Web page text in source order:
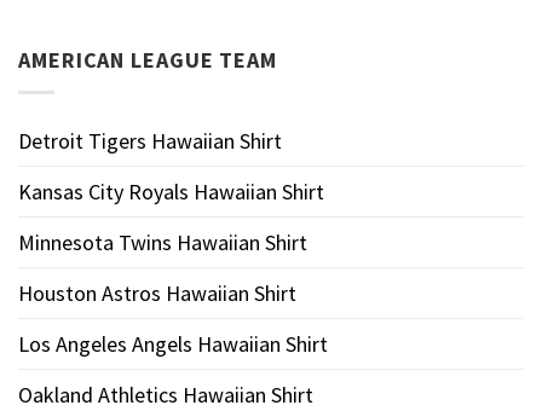
AMERICAN LEAGUE TEAM
Detroit Tigers Hawaiian Shirt
Kansas City Royals Hawaiian Shirt
Minnesota Twins Hawaiian Shirt
Houston Astros Hawaiian Shirt
Los Angeles Angels Hawaiian Shirt
Oakland Athletics Hawaiian Shirt